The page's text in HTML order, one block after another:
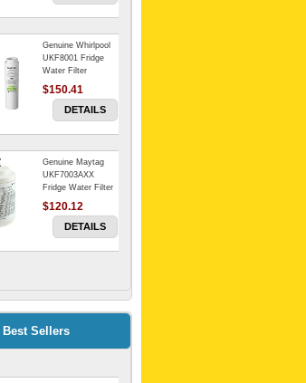
Genuine Whirlpool
UKF8001 Fridge
Water Filter
$150.41
DETAILS
Genuine Maytag
UKF7003AXX
Fridge Water Filter
$120.12
DETAILS
INLINE
Refrigerator
$69.00
Best Sellers